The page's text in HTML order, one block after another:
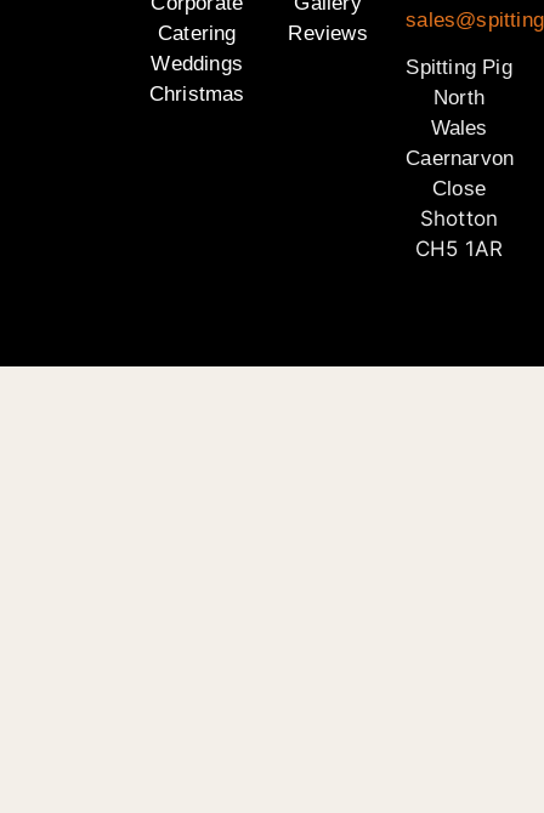
Catering
Weddings
Christmas
Reviews
Spitting Pig
North
Wales
Caernarvon
Close
Shotton
CH5 1AR